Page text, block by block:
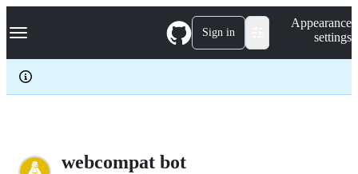
k
p
c
Navigation Menu Sign in
Appearance
settings
webcompat bot